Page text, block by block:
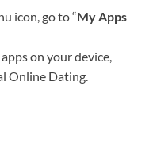
icon, go to “My Apps
on your device,
Online Dating.